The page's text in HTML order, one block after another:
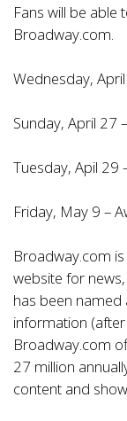
Fans will be able
Broadway.com.
Wednesday,
Sunday, April 27
Tuesday, Apil 29
Friday, May 9 –
Broadway.com
website for
has been
information
Broadway.com
27 million
content and